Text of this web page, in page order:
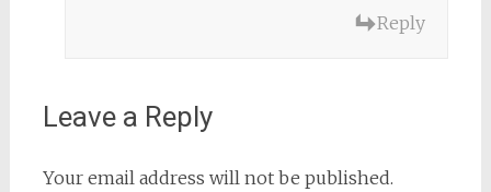
Reply
Leave a Reply
Your email address will not be published.